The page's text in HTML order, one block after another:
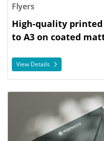
Flyers
High-quality
to A3 on coated
View Details